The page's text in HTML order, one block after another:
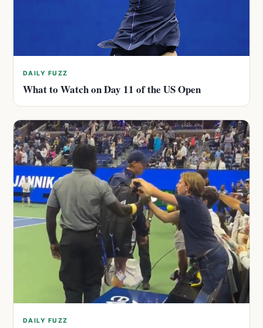
DAILY FUZZ
What to Watch on Day 11 of the US Open
DAILY FUZZ